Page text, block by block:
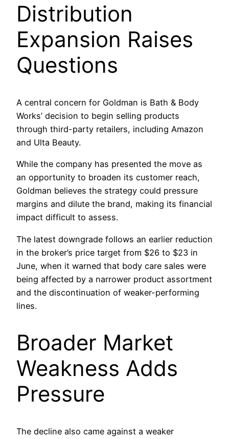
Distribution
Expansion Raises
Questions
A central concern for Goldman is Bath & Body
Works’ decision to begin selling products
through third-party retailers, including Amazon
and Ulta Beauty.
While the company has presented the move as
an opportunity to broaden its customer reach,
Goldman believes the strategy could pressure
margins and dilute the brand, making its financial
impact difficult to assess.
The latest downgrade follows an earlier reduction
in the broker’s price target from $26 to $23 in
June, when it warned that body care sales were
being affected by a narrower product assortment
and the discontinuation of weaker-performing
lines.
Broader Market
Weakness Adds
Pressure
The decline also came against a weaker